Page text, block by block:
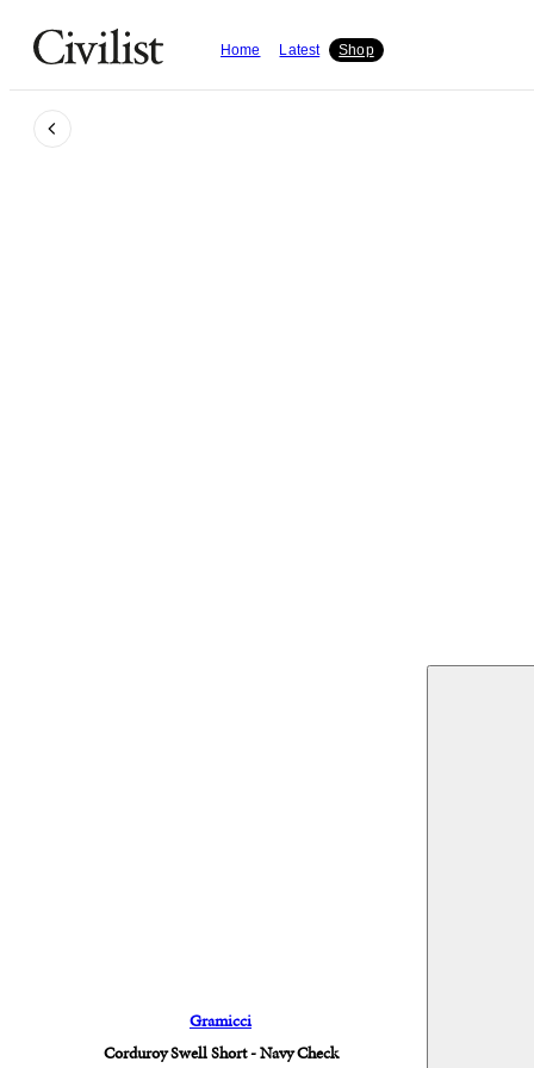
Home Latest Shop
Gramicci
Corduroy Swell Short - Navy Check